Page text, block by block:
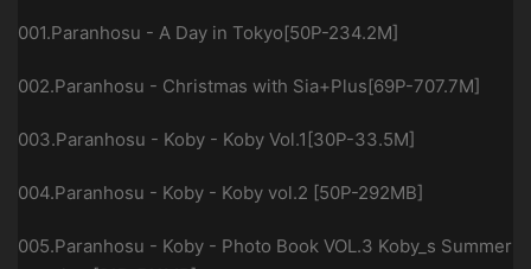
001.Paranhosu - A Day in Tokyo[50P-234.2M]
002.Paranhosu - Christmas with Sia+Plus[69P-707.7M]
003.Paranhosu - Koby - Koby Vol.1[30P-33.5M]
004.Paranhosu - Koby - Koby vol.2 [50P-292MB]
005.Paranhosu - Koby - Photo Book VOL.3 Koby_s Summer